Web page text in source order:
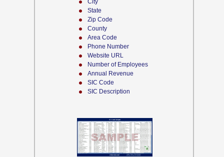
City
State
Zip Code
County
Area Code
Phone Number
Website URL
Number of Employees
Annual Revenue
SIC Code
SIC Description